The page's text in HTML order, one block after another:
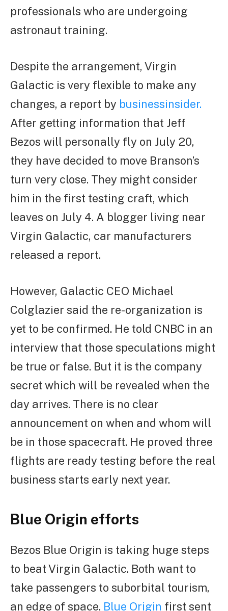
professionals who are undergoing
astronaut training.
Despite the arrangement, Virgin
Galactic is very flexible to make any
changes, a report by businessinsider.
After getting information that Jeff
Bezos will personally fly on July 20,
they have decided to move Branson’s
turn very close. They might consider
him in the first testing craft, which
leaves on July 4. A blogger living near
Virgin Galactic, car manufacturers
released a report.
However, Galactic CEO Michael
Colglazier said the re-organization is
yet to be confirmed. He told CNBC in an
interview that those speculations might
be true or false. But it is the company
secret which will be revealed when the
day arrives. There is no clear
announcement on when and whom will
be in those spacecraft. He proved three
flights are ready testing before the real
business starts early next year.
Blue Origin efforts
Bezos Blue Origin is taking huge steps
to beat Virgin Galactic. Both want to
take passengers to suborbital tourism,
an edge of space. Blue Origin first sent